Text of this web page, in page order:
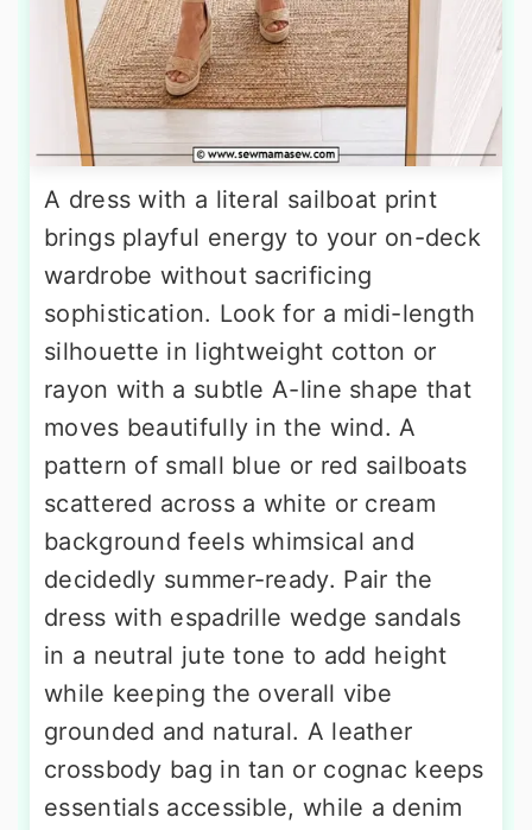
A dress with a literal sailboat print
brings playful energy to your on-deck
wardrobe without sacrificing
sophistication. Look for a midi-length
silhouette in lightweight cotton or
rayon with a subtle A-line shape that
moves beautifully in the wind. A
pattern of small blue or red sailboats
scattered across a white or cream
background feels whimsical and
decidedly summer-ready. Pair the
dress with espadrille wedge sandals
in a neutral jute tone to add height
while keeping the overall vibe
grounded and natural. A leather
crossbody bag in tan or cognac keeps
essentials accessible, while a denim